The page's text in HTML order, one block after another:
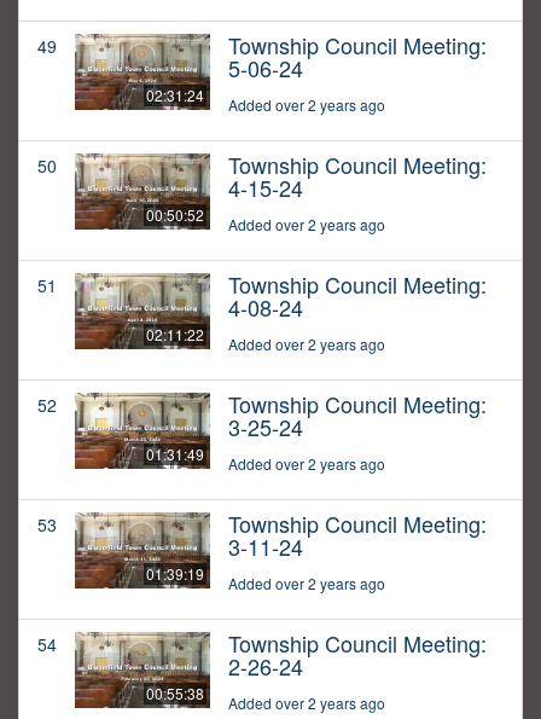
49
02:31:24
Township Council Meeting:
5-06-24
Added over 2 years ago
50
00:50:52
Township Council Meeting:
4-15-24
Added over 2 years ago
51
02:11:22
Township Council Meeting:
4-08-24
Added over 2 years ago
52
01:31:49
Township Council Meeting:
3-25-24
Added over 2 years ago
53
01:39:19
Township Council Meeting:
3-11-24
Added over 2 years ago
54
00:55:38
Township Council Meeting:
2-26-24
Added over 2 years ago